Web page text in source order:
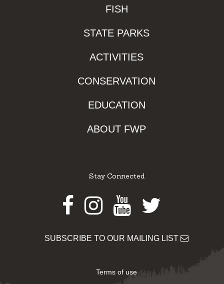
FISH
STATE PARKS
ACTIVITIES
CONSERVATION
EDUCATION
ABOUT FWP
Stay Connected
Facebook
Instagram
Youtube
Twitter
SUBSCRIBE TO OUR MAILING LIST
Terms of use